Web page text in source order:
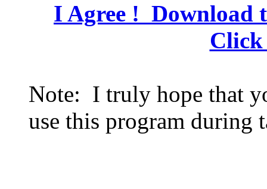
I Agree ! Download
Click
Note: I truly hope that
use this program during